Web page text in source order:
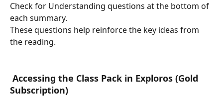
Check for Understanding questions at the bottom of
each summary.
These questions help reinforce the key ideas from
the reading.
Subscription)